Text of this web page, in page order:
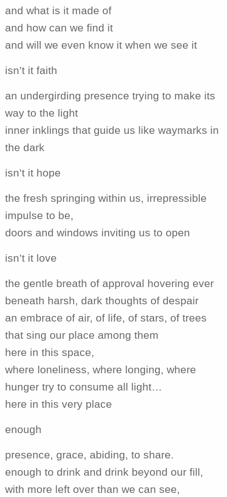
and what is it made of
and how can we find it
and will we even know it when we see it
isn’t it faith
an undergirding presence trying to make its
way to the light
inner inklings that guide us like waymarks in
the dark
isn’t it hope
the fresh springing within us, irrepressible
impulse to be,
doors and windows inviting us to open
isn’t it love
the gentle breath of approval hovering ever
beneath harsh, dark thoughts of despair
an embrace of air, of life, of stars, of trees
that sing our place among them
here in this space,
where loneliness, where longing, where
hunger try to consume all light…
here in this very place
enough
presence, grace, abiding, to share.
enough to drink and drink beyond our fill,
with more left over than we can see,